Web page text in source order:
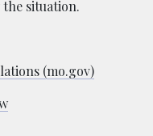
situation.
(mo.gov)